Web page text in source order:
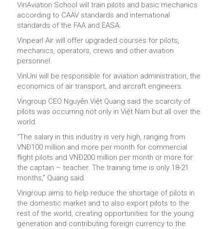
VinAviation School will train pilots and basic mechanics
according to CAAV standards and international
standards of the FAA and EASA.
Vinpearl Air will offer upgraded courses for pilots,
mechanics, operators, crews and other aviation
personnel.
VinUni will be responsible for aviation administration, the
economics of air transport, and aircraft engineers.
Vingroup CEO Nguyễn Việt Quang said the scarcity of
pilots was occurring not only in Việt Nam but all over the
world.
“The salary in this industry is very high, ranging from
VNĐ100 million and more per month for commercial
flight pilots and VNĐ200 million per month or more for
the captain – teacher. The training time is only 18-21
months,” Quang said.
Vingroup aims to help reduce the shortage of pilots in
the domestic market and to also export pilots to the
rest of the world, creating opportunities for the young
generation and contributing foreign currency to the